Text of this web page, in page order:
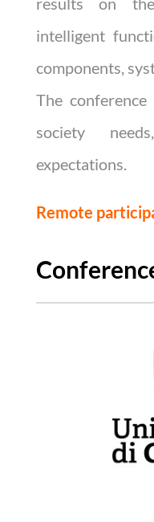
intelligent
components,
The
society
expectations.
Remote